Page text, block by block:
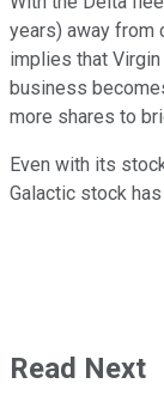
years) away from
implies that
business
more shares to
Even with its
Galactic stock
Read Next